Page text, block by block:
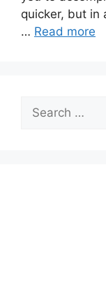
quicker, but in
… Read more
for: